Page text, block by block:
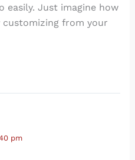
easily. Just imagine how
from your
pm